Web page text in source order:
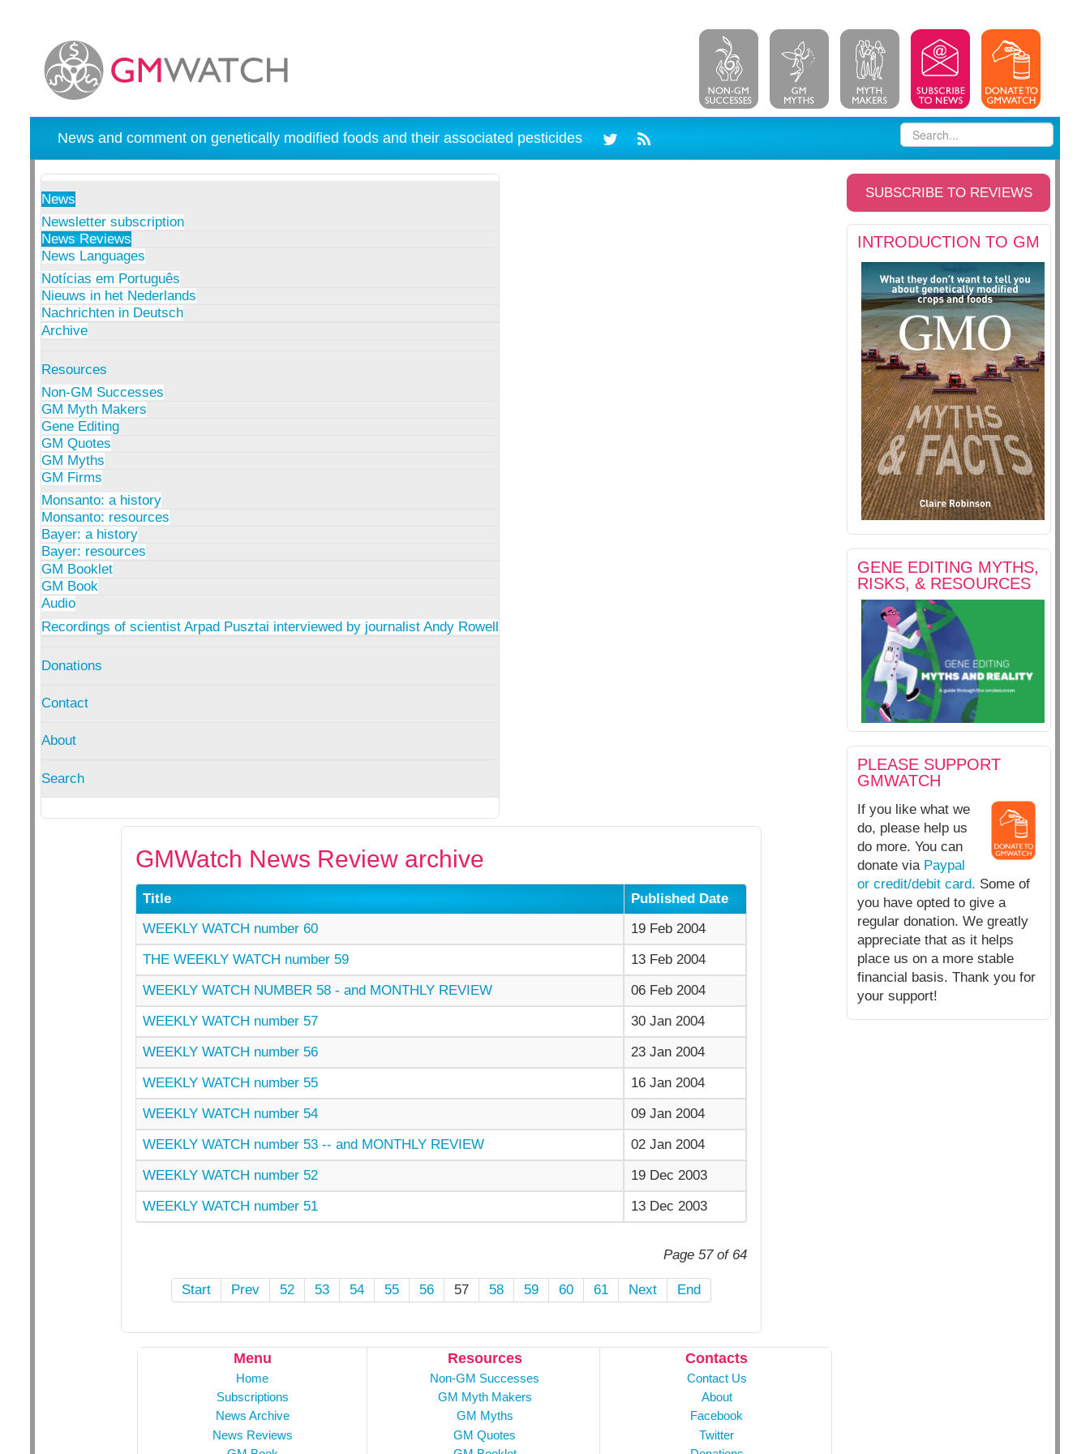
News and comment on genetically modified foods and their associated pesticides
News
Newsletter subscription
News Reviews
News Languages
Notícias em Português
Nieuws in het Nederlands
Nachrichten in Deutsch
Archive
Resources
Non-GM Successes
GM Myth Makers
Gene Editing
GM Quotes
GM Myths
GM Firms
Monsanto: a history
Monsanto: resources
Bayer: a history
Bayer: resources
GM Booklet
GM Book
Audio
Recordings of scientist Arpad Pusztai interviewed by journalist Andy Rowell
Donations
Contact
About
Search
SUBSCRIBE TO REVIEWS
INTRODUCTION TO GM
GENE EDITING MYTHS,
RISKS, & RESOURCES
PLEASE SUPPORT
GMWATCH
If you like what we
do, please help us
do more. You can
donate via Paypal
or credit/debit card. Some of
you have opted to give a
regular donation. We greatly
appreciate that as it helps
place us on a more stable
financial basis. Thank you for
your support!
GMWatch News Review archive
Title
Published Date
WEEKLY WATCH number 60
19 Feb 2004
THE WEEKLY WATCH number 59
13 Feb 2004
WEEKLY WATCH NUMBER 58 - and MONTHLY REVIEW
06 Feb 2004
WEEKLY WATCH number 57
30 Jan 2004
WEEKLY WATCH number 56
23 Jan 2004
WEEKLY WATCH number 55
16 Jan 2004
WEEKLY WATCH number 54
09 Jan 2004
WEEKLY WATCH number 53 -- and MONTHLY REVIEW
02 Jan 2004
WEEKLY WATCH number 52
19 Dec 2003
WEEKLY WATCH number 51
13 Dec 2003
Page 57 of 64
Start Prev 52 53 54 55 56 57 58 59 60 61 Next End
Menu
Home
Subscriptions
News Archive
News Reviews
Resources
Non-GM Successes
GM Myth Makers
GM Myths
GM Quotes
Contacts
Contact Us
About
Facebook
Twitter